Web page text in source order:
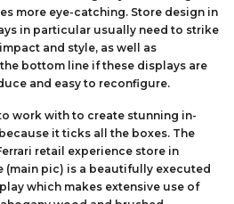
more eye-catching. Store design in
in particular usually need to strike
and style, as well as
bottom line if these displays are
and easy to reconfigure.
work with to create stunning in-
it ticks all the boxes. The
retail experience store in
(main pic) is a beautifully executed
which makes extensive use of